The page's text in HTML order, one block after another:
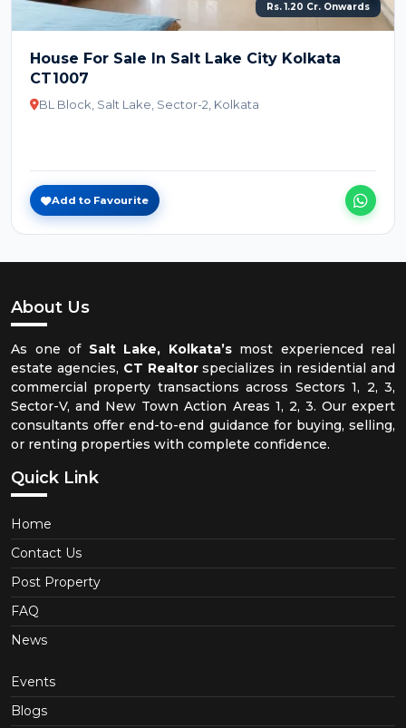
Rs. 1.20 Cr. Onwards
House For Sale In Salt Lake City Kolkata
CT1007
BL Block, Salt Lake, Sector-2, Kolkata
Add to Favourite
About Us
As one of Salt Lake, Kolkata’smost experienced real
estate agencies, CT Realtorspecializes in residential and
commercial property transactions across Sectors 1, 2, 3,
Sector-V, and New Town Action Areas 1, 2, 3. Our expert
consultants offer end-to-end guidance for buying, selling,
or renting properties with complete confidence.
Quick Link
Home
Contact Us
Post Property
FAQ
News
Events
Blogs